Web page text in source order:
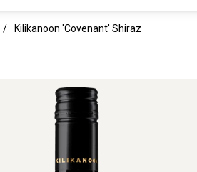
Kilikanoon 'Covenant' Shiraz